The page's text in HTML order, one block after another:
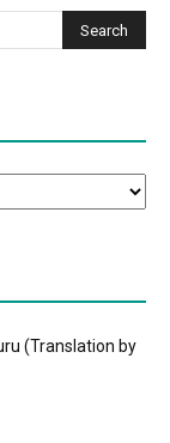
(Translation by